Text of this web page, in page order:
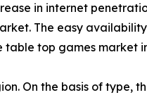
in internet
The easy
top games market
On the basis of type,